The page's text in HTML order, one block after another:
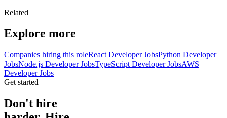
Related
Explore more
Companies hiring this roleReact Developer JobsPython Developer
JobsNode.js Developer JobsTypeScript Developer JobsAWS
Developer Jobs
Get started
Don't hire